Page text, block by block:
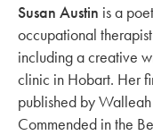
Susan Austin is a
occupational
including a creative
clinic in Hobart. Her
published by
Commended in the